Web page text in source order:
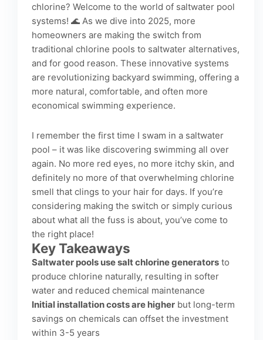
chlorine? Welcome to the world of saltwater pool
systems! 🌊 As we dive into 2025, more
homeowners are making the switch from
traditional chlorine pools to saltwater alternatives,
and for good reason. These innovative systems
are revolutionizing backyard swimming, offering a
more natural, comfortable, and often more
economical swimming experience.
I remember the first time I swam in a saltwater
pool – it was like discovering swimming all over
again. No more red eyes, no more itchy skin, and
definitely no more of that overwhelming chlorine
smell that clings to your hair for days. If you’re
considering making the switch or simply curious
about what all the fuss is about, you’ve come to
the right place!
Key Takeaways
Saltwater pools use salt chlorine generators to
produce chlorine naturally, resulting in softer
water and reduced chemical maintenance
Initial installation costs are higher but long-term
savings on chemicals can offset the investment
within 3-5 years